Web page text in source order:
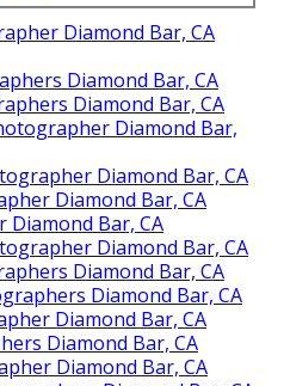
Diamond Bar, CA
Diamond Bar, CA
Diamond Bar, CA
Diamond Bar,
Diamond Bar, CA
Diamond Bar, CA
Diamond Bar, CA
Diamond Bar, CA
Diamond Bar, CA
Diamond Bar, CA
Diamond Bar, CA
Diamond Bar, CA
Diamond Bar, CA